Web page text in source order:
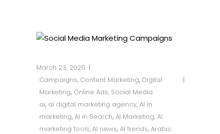
March 23, 2026
Campaigns, Content Marketing, Digital
Marketing, Online Ads, Social Media
ai, ai digital marketing agency, AI in
marketing, AI in Search, AI Marketing, AI
marketing tools, AI news, AI trends, Arabic